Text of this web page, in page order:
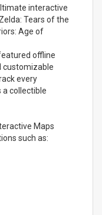
interactive
Tears of the
Age of
offline
customizable
every
a collectible
Maps
such as: